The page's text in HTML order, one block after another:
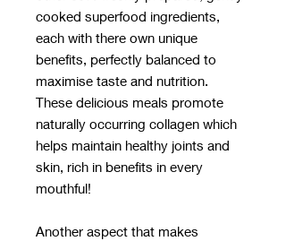
cooked superfood ingredients,
each with there own unique
benefits, perfectly balanced to
maximise taste and nutrition.
These delicious meals promote
naturally occurring collagen which
helps maintain healthy joints and
skin, rich in benefits in every
mouthful!
Another aspect that makes